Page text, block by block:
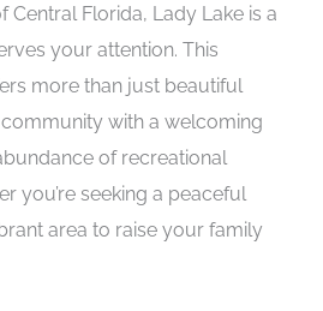
Central Florida, Lady Lake is a
your attention. This
more than just beautiful
community with a welcoming
of recreational
you’re seeking a peaceful
area to raise your family